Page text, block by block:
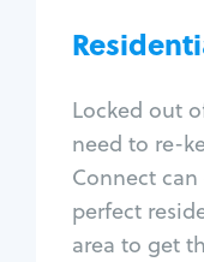
Locked out
need to re-
Connect
perfect
area to get